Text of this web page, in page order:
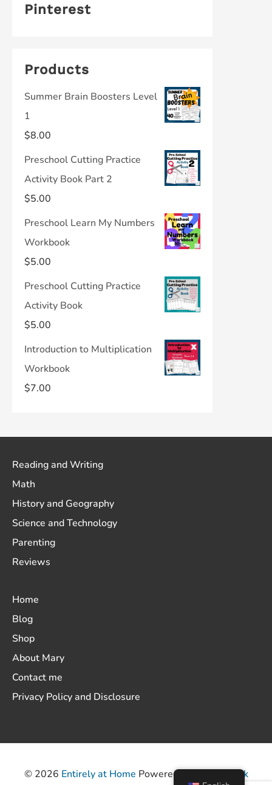
Pinterest
Products
Summer Brain Boosters Level
1
$8.00
Preschool Cutting Practice
Activity Book Part 2
$5.00
Preschool Learn My Numbers
Workbook
$5.00
Preschool Cutting Practice
Activity Book
$5.00
Introduction to Multiplication
Workbook
$7.00
Reading and Writing
Math
History and Geography
Science and Technology
Parenting
Reviews
Home
Blog
Shop
About Mary
Contact me
Privacy Policy and Disclosure
© 2026 Entirely at Home Powered by ThemeHunk